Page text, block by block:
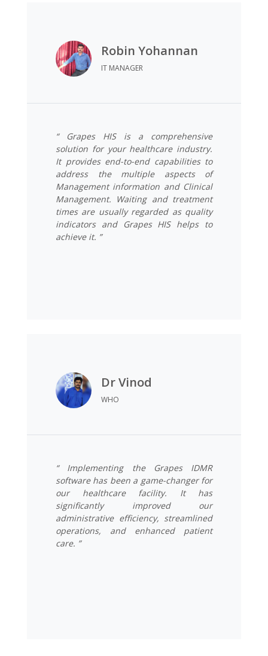
Robin Yohannan
IT MANAGER
“ Grapes HIS is a comprehensive
solution for your healthcare industry.
It provides end-to-end capabilities to
address the multiple aspects of
Management information and Clinical
Management. Waiting and treatment
times are usually regarded as quality
indicators and Grapes HIS helps to
achieve it. ”
Dr Vinod
WHO
“ Implementing the Grapes IDMR
software has been a game-changer for
our healthcare facility. It has
significantly improved our
administrative efficiency, streamlined
operations, and enhanced patient
care. ”